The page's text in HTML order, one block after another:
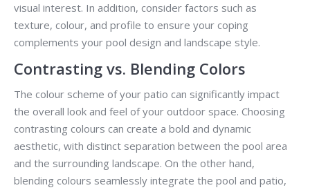
visual interest. In addition, consider factors such as
texture, colour, and profile to ensure your coping
complements your pool design and landscape style.
Contrasting vs. Blending Colors
The colour scheme of your patio can significantly impact
the overall look and feel of your outdoor space. Choosing
contrasting colours can create a bold and dynamic
aesthetic, with distinct separation between the pool area
and the surrounding landscape. On the other hand,
blending colours seamlessly integrate the pool and patio,